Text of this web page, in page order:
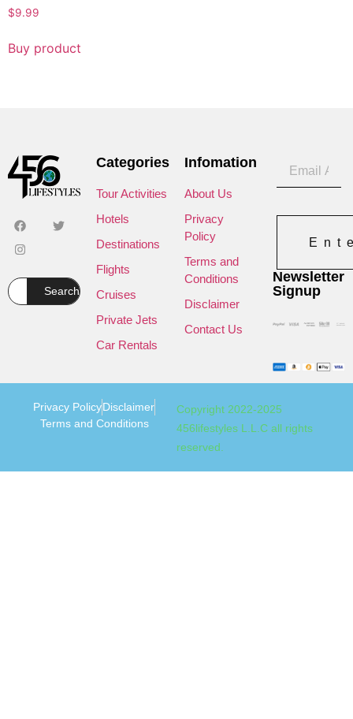
$9.99
Buy product
Search
Categories
Tour Activities
Hotels
Destinations
Flights
Cruises
Private Jets
Car Rentals
Infomation
About Us
Privacy
Policy
Terms and
Conditions
Disclaimer
Contact Us
Newsletter
Signup
Copyright 2022-2025
456lifestyles L.L.C all rights
reserved.
Privacy PolicyDisclaimer
Terms and Conditions